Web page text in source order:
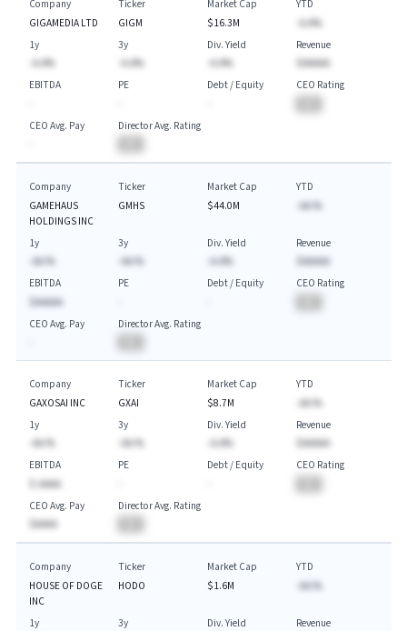
Company
GIGAMEDIA LTD
Ticker
GIGM
Market Cap
$16.3M
YTD
-A.A%
1y
-A.A%
3y
-A.A%
Div. Yield
-A.A%
Revenue
$AAAAA
EBITDA
PE
Debt / Equity
CEO Rating
CEO Avg. Pay
Director Avg. Rating
Company
GAMEHAUS
HOLDINGS INC
Ticker
GMHS
Market Cap
$44.0M
YTD
-AA.%
1y
-AA.%
3y
-AA.%
Div. Yield
-A.A%
Revenue
$AAAAA
EBITDA
$AAAAA
PE
Debt / Equity
CEO Rating
CEO Avg. Pay
Director Avg. Rating
Company
GAXOSAI INC
Ticker
GXAI
Market Cap
$8.7M
YTD
-AA.%
1y
-AA.%
3y
-AA.%
Div. Yield
-A.A%
Revenue
$AAAAA
EBITDA
$-AAAA
PE
Debt / Equity
CEO Rating
CEO Avg. Pay
$AAAA
Director Avg. Rating
Company
HOUSE OF DOGE
INC
Ticker
HODO
Market Cap
$1.6M
YTD
-AA.%
1y
3y
Div. Yield
Revenue